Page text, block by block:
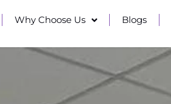
Why Choose Us Blogs